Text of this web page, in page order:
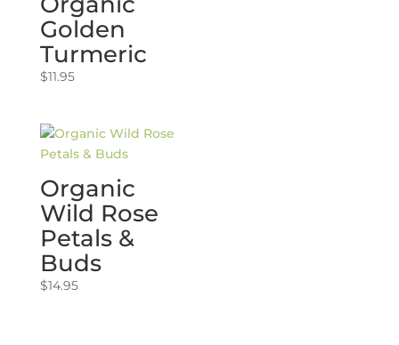
Golden
Turmeric
$11.95
Organic
Wild Rose
Petals &
Buds
$14.95